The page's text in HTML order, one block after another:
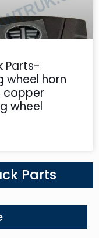
Parts-
wheel horn
copper
wheel
Parts